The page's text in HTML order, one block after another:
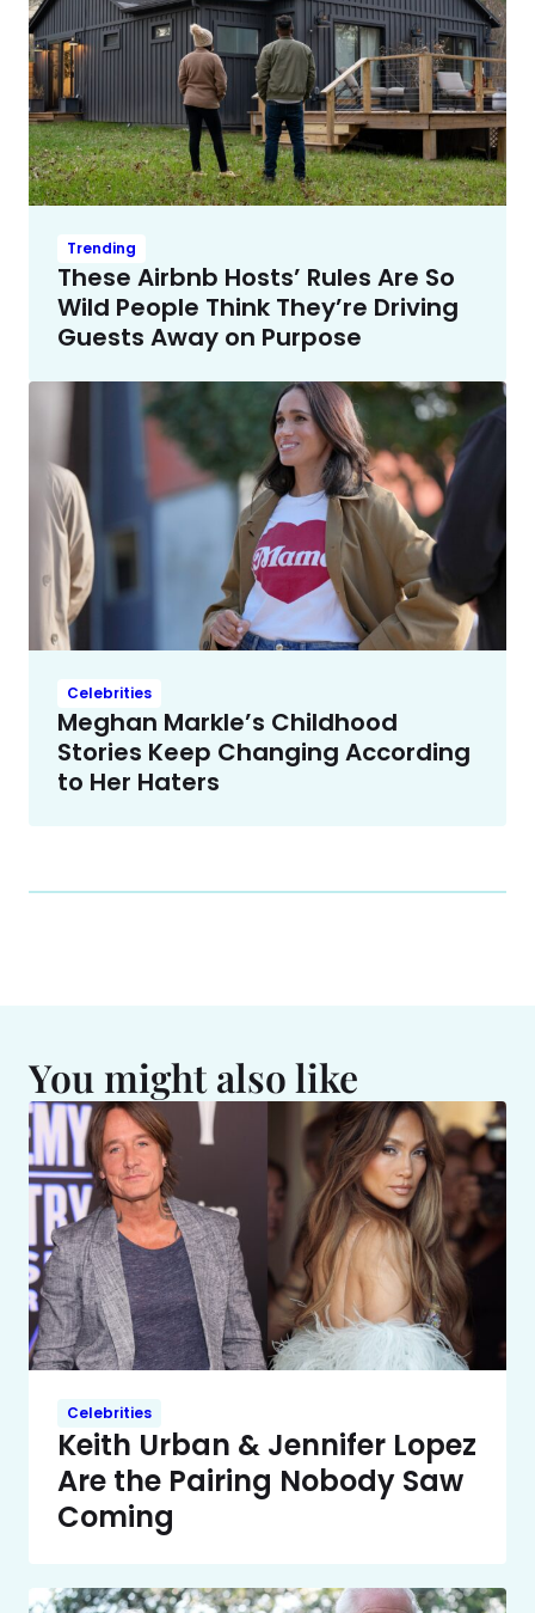
Trending
These Airbnb Hosts’ Rules Are So
Wild People Think They’re Driving
Guests Away on Purpose
Celebrities
Meghan Markle’s Childhood
Stories Keep Changing According
to Her Haters
You might also like
Celebrities
Keith Urban & Jennifer Lopez
Are the Pairing Nobody Saw
Coming